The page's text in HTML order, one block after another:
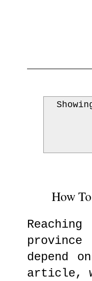
How
depend
article,